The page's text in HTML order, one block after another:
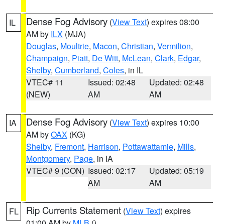
IL Dense Fog Advisory (View Text) expires 08:00
AM by ILX (MJA)
Douglas, Moultrie, Macon, Christian, Vermilion,
Champaign, Piatt, De Witt, McLean, Clark, Edgar,
Shelby, Cumberland, Coles, in IL
VTEC# 11
(NEW)
Issued: 02:48
AM
Updated: 02:48
AM
IA Dense Fog Advisory (View Text) expires 10:00
AM byOAX (KG)
Shelby, Fremont, Harrison, Pottawattamie, Mills,
Montgomery, Page, in IA
VTEC# 9 (CON) Issued: 02:17
AM
Updated: 05:19
AM
FL Rip Currents Statement (View Text) expires